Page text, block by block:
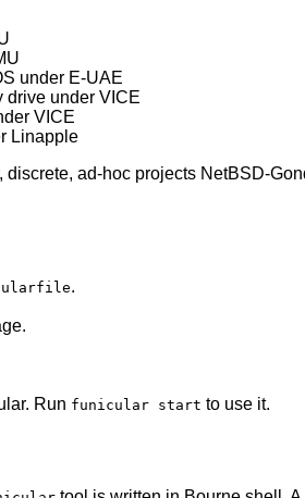
under E-UAE
drive under VICE
VICE
Linapple
ad-hoc projects NetBSD-
.
Run funicular start to use it.